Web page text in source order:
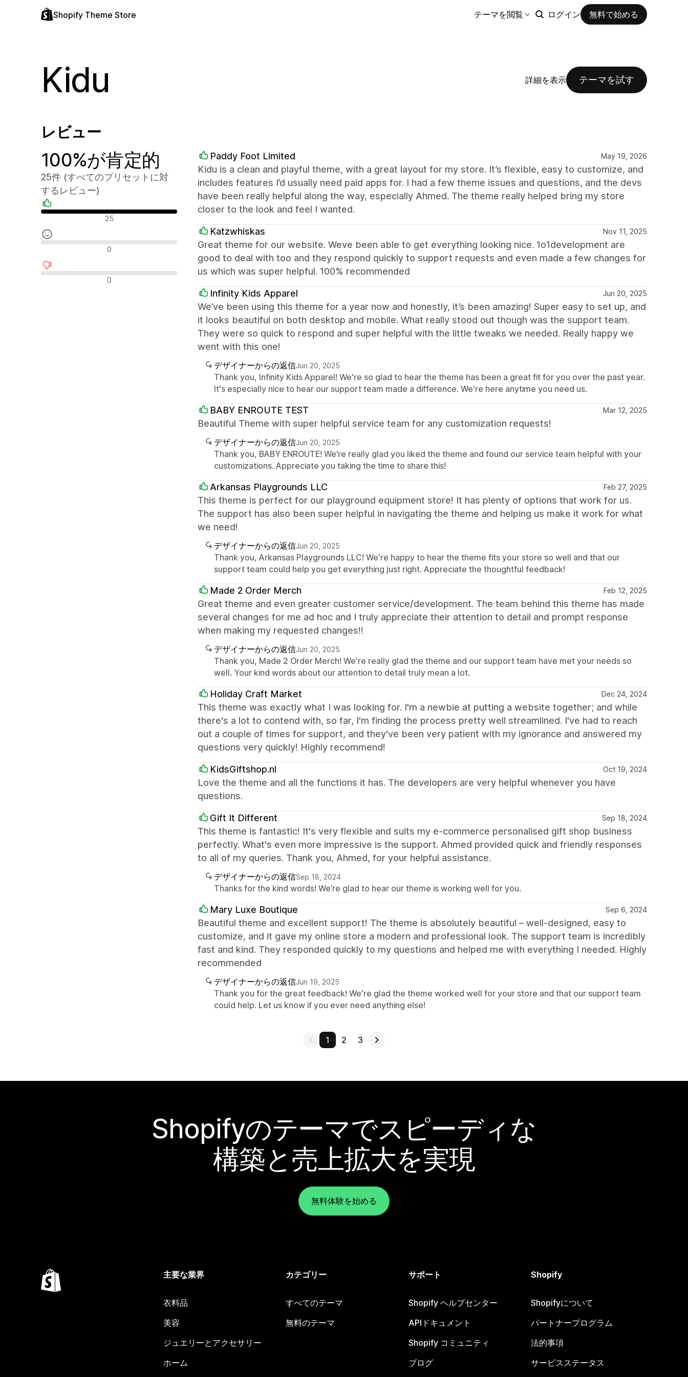
Shopify Theme Store テーマを閲覧 ログイン 無料で始める
Kidu 詳細を表示 テーマを試す
レビュー
100%が肯定的
25件 (すべてのプリセットに対
するレビュー)
肯定的なレビュー25
中間的なレビュー0
否定的なレビュー0
Paddy Foot Limited May 19, 2026
Kidu is a clean and playful theme, with a great layout for my store. It’s flexible, easy to customize, and
includes features I’d usually need paid apps for. I had a few theme issues and questions, and the devs
have been really helpful along the way, especially Ahmed. The theme really helped bring my store
closer to the look and feel I wanted.
Katzwhiskas Nov 11, 2025
Great theme for our website. Weve been able to get everything looking nice. 1o1development are
good to deal with too and they respond quickly to support requests and even made a few changes for
us which was super helpful. 100% recommended
Infinity Kids Apparel Jun 20, 2025
We’ve been using this theme for a year now and honestly, it’s been amazing! Super easy to set up, and
it looks beautiful on both desktop and mobile. What really stood out though was the support team.
They were so quick to respond and super helpful with the little tweaks we needed. Really happy we
went with this one!
デザイナーからの返信Jun 20, 2025
Thank you, Infinity Kids Apparel! We're so glad to hear the theme has been a great fit for you over the past year.
It's especially nice to hear our support team made a difference. We're here anytime you need us.
BABY ENROUTE TEST Mar 12, 2025
Beautiful Theme with super helpful service team for any customization requests!
デザイナーからの返信Jun 20, 2025
Thank you, BABY ENROUTE! We’re really glad you liked the theme and found our service team helpful with your
customizations. Appreciate you taking the time to share this!
Arkansas Playgrounds LLC Feb 27, 2025
This theme is perfect for our playground equipment store! It has plenty of options that work for us.
The support has also been super helpful in navigating the theme and helping us make it work for what
we need!
デザイナーからの返信Jun 20, 2025
Thank you, Arkansas Playgrounds LLC! We're happy to hear the theme fits your store so well and that our
support team could help you get everything just right. Appreciate the thoughtful feedback!
Made 2 Order Merch Feb 12, 2025
Great theme and even greater customer service/development. The team behind this theme has made
several changes for me ad hoc and I truly appreciate their attention to detail and prompt response
when making my requested changes!!
デザイナーからの返信Jun 20, 2025
Thank you, Made 2 Order Merch! We're really glad the theme and our support team have met your needs so
well. Your kind words about our attention to detail truly mean a lot.
Holiday Craft Market Dec 24, 2024
This theme was exactly what I was looking for. I'm a newbie at putting a website together; and while
there's a lot to contend with, so far, I'm finding the process pretty well streamlined. I've had to reach
out a couple of times for support, and they've been very patient with my ignorance and answered my
questions very quickly! Highly recommend!
KidsGiftshop.nl Oct 19, 2024
Love the theme and all the functions it has. The developers are very helpful whenever you have
questions.
Gift It Different Sep 18, 2024
This theme is fantastic! It's very flexible and suits my e-commerce personalised gift shop business
perfectly. What's even more impressive is the support. Ahmed provided quick and friendly responses
to all of my queries. Thank you, Ahmed, for your helpful assistance.
デザイナーからの返信Sep 18, 2024
Thanks for the kind words! We’re glad to hear our theme is working well for you.
Mary Luxe Boutique Sep 6, 2024
Beautiful theme and excellent support! The theme is absolutely beautiful – well-designed, easy to
customize, and it gave my online store a modern and professional look. The support team is incredibly
fast and kind. They responded quickly to my questions and helped me with everything I needed. Highly
recommended
デザイナーからの返信Jun 19, 2025
Thank you for the great feedback! We're glad the theme worked well for your store and that our support team
could help. Let us know if you ever need anything else!
1 2 3
Shopifyのテーマでスピーディな
構築と売上拡大を実現
無料体験を始める
主要な業界
衣料品
美容
ジュエリーとアクセサリー
ホーム
カテゴリー
すべてのテーマ
無料のテーマ
サポート
Shopify ヘルプセンター
APIドキュメント
Shopify コミュニティ
ブログ
Shopify
Shopifyについて
パートナープログラム
法的事項
サービスステータス